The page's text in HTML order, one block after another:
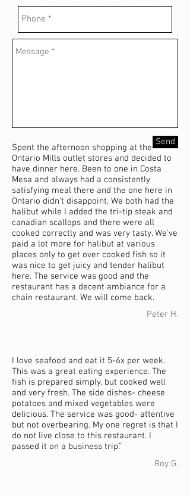
Spent the afternoon shopping at the
Ontario Mills outlet stores and decided to
have dinner here. Been to one in Costa
Mesa and always had a consistently
satisfying meal there and the one here in
Ontario didn't disappoint. We both had the
halibut while I added the tri-tip steak and
canadian scallops and there were all
cooked correctly and was very tasty. We've
paid a lot more for halibut at various
places only to get over cooked fish so it
was nice to get juicy and tender halibut
here. The service was good and the
restaurant has a decent ambiance for a
chain restaurant. We will come back.
Peter H.
I love seafood and eat it 5-6x per week.
This was a great eating experience. The
fish is prepared simply, but cooked well
and very fresh. The side dishes- cheese
potatoes and mixed vegetables were
delicious. The service was good- attentive
but not overbearing. My one regret is that I
do not live close to this restaurant. I
passed it on a business trip.”
Roy G.
Send